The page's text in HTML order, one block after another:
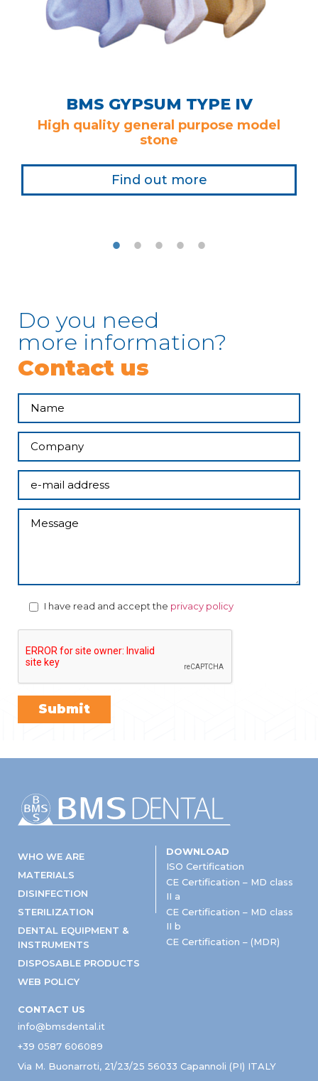
BMS GYPSUM TYPE IV
High quality general purpose model
stone
Find out more
Do you need
more information?
Contact us
I have read and accept the privacy policy
WHO WE ARE
MATERIALS
DISINFECTION
STERILIZATION
DENTAL EQUIPMENT &
INSTRUMENTS
DISPOSABLE PRODUCTS
WEB POLICY
DOWNLOAD
ISO Certification
CE Certification – MD class
II a
CE Certification – MD class
II b
CE Certification – (MDR)
CONTACT US
info@bmsdental.it
+39 0587 606089
Via M. Buonarroti, 21/23/25 56033 Capannoli (PI) ITALY